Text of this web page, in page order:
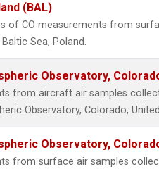
(BAL)
of CO measurements from
Sea, Poland.
Observatory,
from aircraft air samples
Observatory, Colorado,
Observatory,
from surface air samples